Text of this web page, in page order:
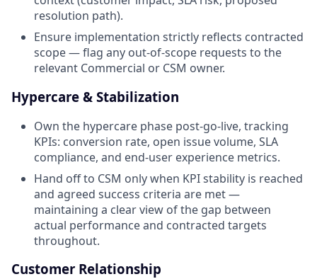
resolution path).
Ensure implementation strictly reflects contracted
scope — flag any out-of-scope requests to the
relevant Commercial or CSM owner.
Hypercare & Stabilization
Own the hypercare phase post-go-live, tracking
KPIs: conversion rate, open issue volume, SLA
compliance, and end-user experience metrics.
Hand off to CSM only when KPI stability is reached
and agreed success criteria are met —
maintaining a clear view of the gap between
actual performance and contracted targets
throughout.
Customer Relationship